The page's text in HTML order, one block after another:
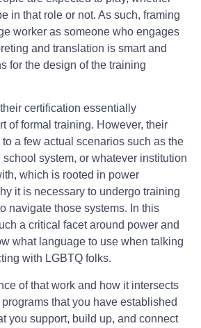
in that role or not. As such, framing
worker as someone who engages
and translation is smart and
for the design of the training
certification essentially
of formal training. However, their
to a few actual scenarios such as the
system, or whatever institution
which is rooted in power
it is necessary to undergo training
navigate those systems. In this
a critical facet around power and
what language to use when talking
with LGBTQ folks.
of that work and how it intersects
that you have established
you support, build up, and connect